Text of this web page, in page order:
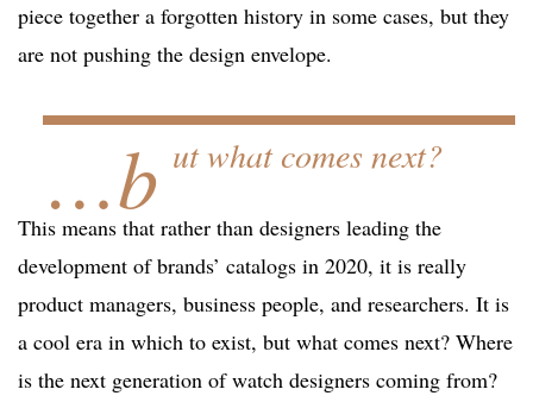
piece together a forgotten history in some cases, but they
are not pushing the design envelope.
…b ut what comes next?
This means that rather than designers leading the
development of brands’ catalogs in 2020, it is really
product managers, business people, and researchers. It is
a cool era in which to exist, but what comes next? Where
is the next generation of watch designers coming from?